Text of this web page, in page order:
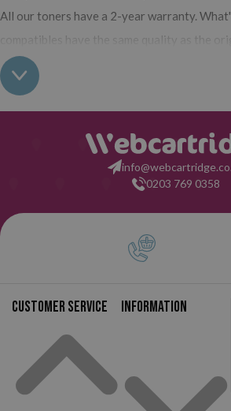
All our toners have a 2-year warranty.
compatibles have the same quality as the
does not interfere with the warranty of your
all this: what are you waiting for to make
Webcartridge?
0203 769 0358
Customer service Information